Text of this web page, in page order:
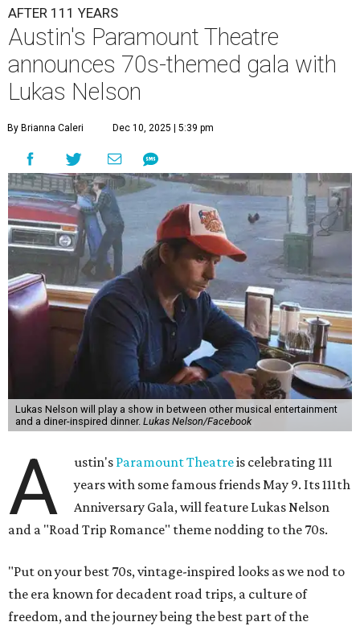
AFTER 111 YEARS
Austin's Paramount Theatre
announces 70s-themed gala with
Lukas Nelson
By Brianna Caleri Dec 10, 2025 | 5:39 pm
Lukas Nelson will play a show in between other musical entertainment
and a diner-inspired dinner. Lukas Nelson/Facebook
A ustin's Paramount Theatreis celebrating 111
years with some famous friends May 9. Its 111th
Anniversary Gala, will feature Lukas Nelson
and a "Road Trip Romance" theme nodding to the 70s.
"Put on your best 70s, vintage-inspired looks as we nod to
the era known for decadent road trips, a culture of
freedom, and the journey being the best part of the